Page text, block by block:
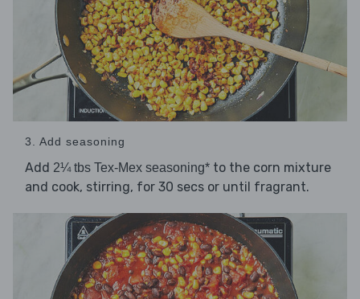
3. Add seasoning
Add 2¼ tbs Tex-Mex seasoning* to the corn mixture
and cook, stirring, for 30 secs or until fragrant.